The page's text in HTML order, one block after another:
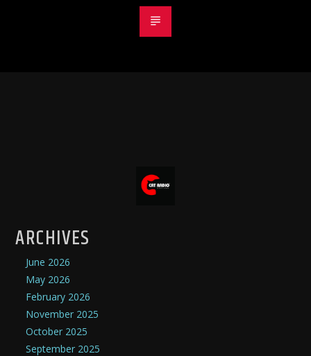
ARCHIVES
June 2026
May 2026
February 2026
November 2025
October 2025
September 2025